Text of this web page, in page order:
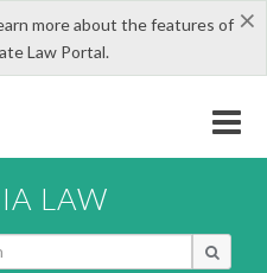
×
more about the features of
Law Portal.
LAW